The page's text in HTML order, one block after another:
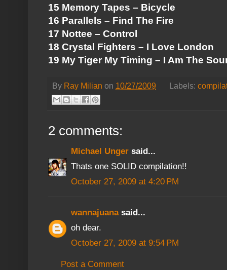
15 Memory Tapes – Bicycle
16 Parallels – Find The Fire
17 Nottee – Control
18 Crystal Fighters – I Love London
19 My Tiger My Timing – I Am The
By Ray Milian on 10/27/2009 Labels:
2 comments:
Michael Unger said...
Thats one SOLID compilation!!
October 27, 2009 at 4:20 PM
wannajuanasaid...
oh dear.
October 27, 2009 at 9:54 PM
Post a Comment